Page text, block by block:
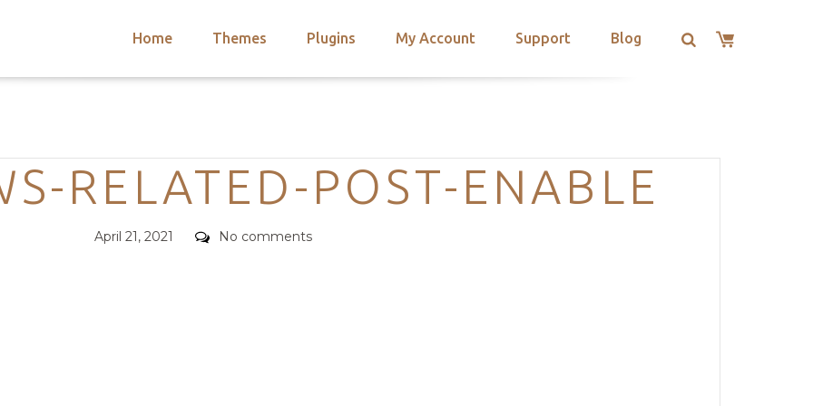
Home Themes Plugins My Account Support Blog
Categories
RELATED-POST-ENABLE
Posted
April 21, 2021 Comments
No comments